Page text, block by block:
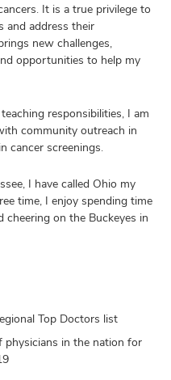
It is a true privilege to
and address their
new challenges,
opportunities to help my
responsibilities, I am
community outreach in
cancer screenings.
I have called Ohio my
time, I enjoy spending time
on the Buckeyes in
Top Doctors list
physicians in the nation for